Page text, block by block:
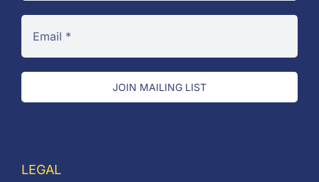
JOIN MAILING LIST
LEGAL